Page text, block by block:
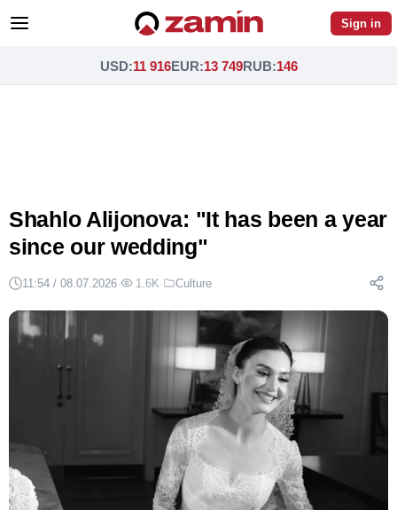
Sign in
USD:11 916EUR:13 749RUB:146
Shahlo Alijonova: "It has been a year
since our wedding"
11:54 / 08.07.2026· 1.6K· Culture